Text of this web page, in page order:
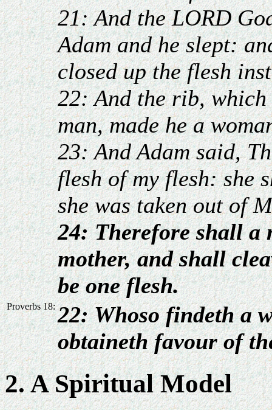
21: And the LORD
Adam and he slept:
closed up the flesh
22: And the rib,
man, made he a
23: And Adam said,
flesh of my flesh: she
she was taken out of
24: Therefore shall a
mother, and shall
be one flesh.
Proverbs 18: 22: Whoso findeth a
obtaineth favour of
2. A Spiritual Model